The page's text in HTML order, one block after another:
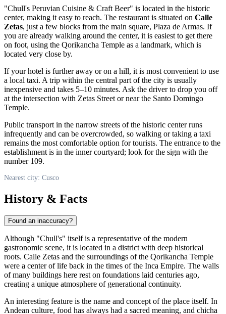
"Chull's Peruvian Cuisine & Craft Beer" is located in the historic
center, making it easy to reach. The restaurant is situated on Calle
Zetas, just a few blocks from the main square, Plaza de Armas. If
you are already walking around the center, it is easiest to get there
on foot, using the Qorikancha Temple as a landmark, which is
located very close by.
If your hotel is further away or on a hill, it is most convenient to use
a local taxi. A trip within the central part of the city is usually
inexpensive and takes 5–10 minutes. Ask the driver to drop you off
at the intersection with Zetas Street or near the Santo Domingo
Temple.
Public transport in the narrow streets of the historic center runs
infrequently and can be overcrowded, so walking or taking a taxi
remains the most comfortable option for tourists. The entrance to the
establishment is in the inner courtyard; look for the sign with the
number 109.
Nearest city: Cusco
History & Facts
Found an inaccuracy?
Although "Chull's" itself is a representative of the modern
gastronomic scene, it is located in a district with deep historical
roots. Calle Zetas and the surroundings of the Qorikancha Temple
were a center of life back in the times of the Inca Empire. The walls
of many buildings here rest on foundations laid centuries ago,
creating a unique atmosphere of generational continuity.
An interesting feature is the name and concept of the place itself. In
Andean culture, food has always had a sacred meaning, and chicha